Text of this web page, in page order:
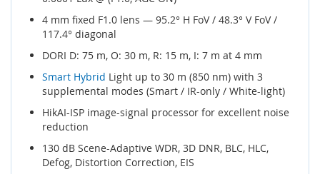
4 mm fixed F1.0 lens — 95.2° H FoV / 48.3° V FoV /
117.4° diagonal
DORI D: 75 m, O: 30 m, R: 15 m, I: 7 m at 4 mm
Smart Hybrid Light up to 30 m (850 nm) with 3
supplemental modes (Smart / IR-only / White-light)
HikAI-ISP image-signal processor for excellent noise
reduction
130 dB Scene-Adaptive WDR, 3D DNR, BLC, HLC,
Defog, Distortion Correction, EIS